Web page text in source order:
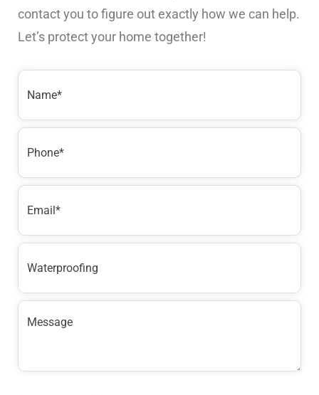
contact you to figure out exactly how we can help.
Let’s protect your home together!